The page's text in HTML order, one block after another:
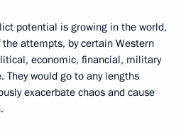
potential is growing in the world,
attempts, by certain Western
economic, financial, military
would go to any lengths
exacerbate chaos and cause